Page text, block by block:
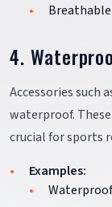
4.
Accessories such
waterproof.
crucial for sports
Examples: